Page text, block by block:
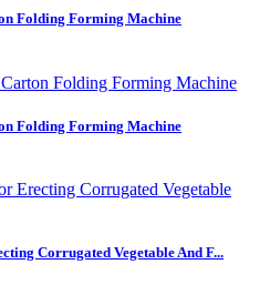
Folding Forming Machine
Folding Forming Machine
Corrugated Vegetable And F...